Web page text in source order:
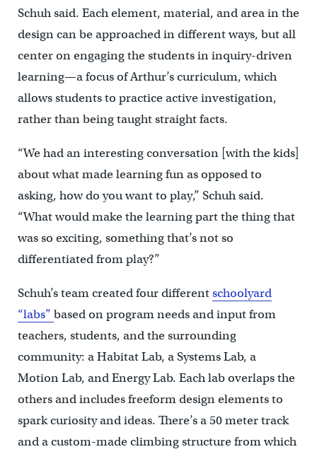
Schuh said. Each element, material, and area in the
design can be approached in different ways, but all
center on engaging the students in inquiry-driven
learning—a focus of Arthur’s curriculum, which
allows students to practice active investigation,
rather than being taught straight facts.
“We had an interesting conversation [with the kids]
about what made learning fun as opposed to
asking, how do you want to play,” Schuh said.
“What would make the learning part the thing that
was so exciting, something that’s not so
differentiated from play?”
Schuh’s team created four differentschoolyard
“labs” based on program needs and input from
teachers, students, and the surrounding
community: a Habitat Lab, a Systems Lab, a
Motion Lab, and Energy Lab. Each lab overlaps the
others and includes freeform design elements to
spark curiosity and ideas. There’s a 50 meter track
and a custom-made climbing structure from which